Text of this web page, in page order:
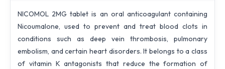
NICOMOL 2MG tablet is an oral anticoagulant containing
Nicoumalone, used to prevent and treat blood clots in
conditions such as deep vein thrombosis, pulmonary
embolism, and certain heart disorders. It belongs to a class
of vitamin K antagonists that reduce the formation of